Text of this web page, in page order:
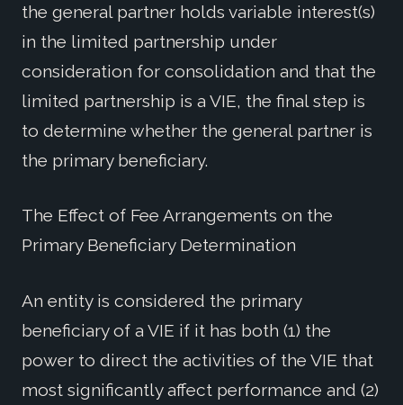
the general partner holds variable interest(s)
in the limited partnership under
consideration for consolidation and that the
limited partnership is a VIE, the final step is
to determine whether the general partner is
the primary beneficiary.
The Effect of Fee Arrangements on the
Primary Beneficiary Determination
An entity is considered the primary
beneficiary of a VIE if it has both (1) the
power to direct the activities of the VIE that
most significantly affect performance and (2)